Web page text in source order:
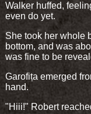
Walker huffed,
even do yet.
She took her whole
bottom, and was
was fine to be
Garofița emerged
hand.
"Hiii!" Robert